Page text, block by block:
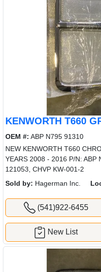
KENWORTH T660
OEM #: ABP N795 91310
NEW KENWORTH T660
YEARS 2008 - 2016 P/N: ABP
121053, CHVP KW-001-2
Sold by: Hagerman Inc.
(541)922-6455
New List